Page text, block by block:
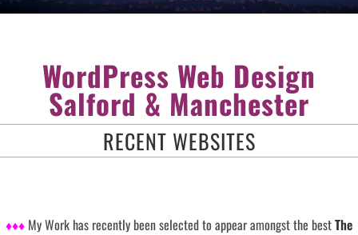
WordPress Web Design
Salford & Manchester
RECENT WEBSITES
♦♦♦ My Work has recently been selected to appear amongst the bestThe